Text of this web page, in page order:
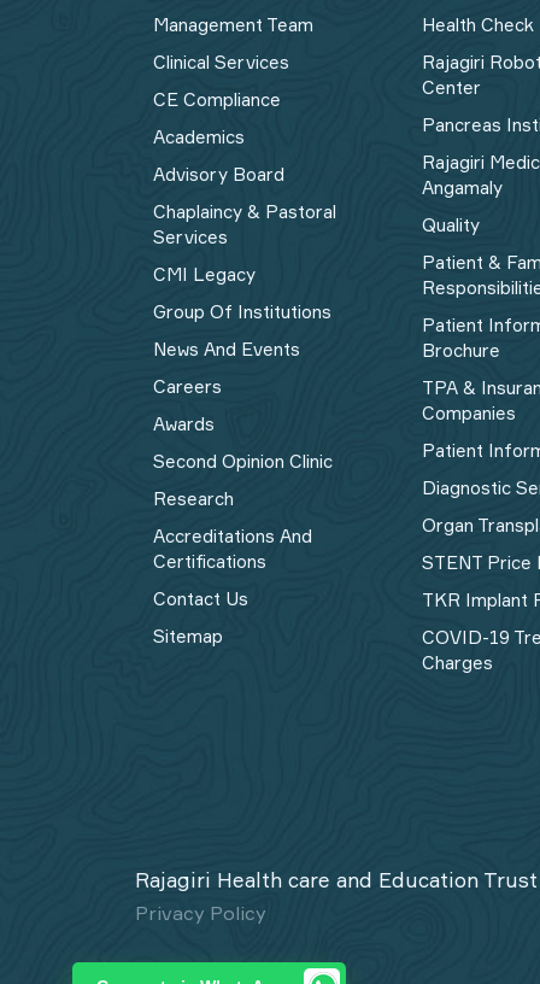
Management Team
Clinical Services
CE Compliance
Academics
Advisory Board
Chaplaincy & Pastoral
Services
CMI Legacy
Group Of Institutions
News And Events
Careers
Awards
Second Opinion Clinic
Research
Accreditations And
Certifications
Contact Us
Sitemap
Health Check
Rajagiri
Center
Pancreas
Rajagiri
Angamaly
Quality
Patient &
Patient
Brochure
TPA &
Companies
Patient
Diagnostic
Organ
STENT Price
TKR Implant
COVID-19
Charges
Rajagiri Health care and Education
Privacy Policy